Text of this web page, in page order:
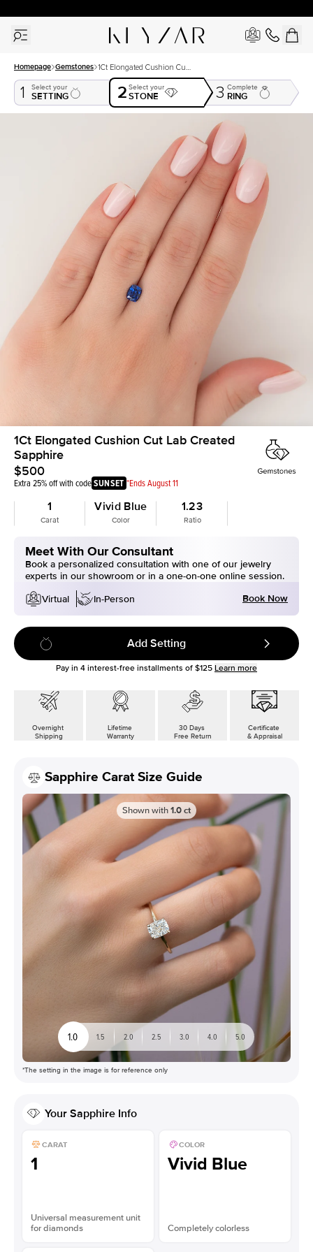
Homepage Gemstones 1Ct Elongated Cushion Cut
Lab Created Sapphire
1 Select your
SETTING 2 Select your
STONE 3 Complete
RING
1Ct Elongated Cushion Cut Lab Created
Sapphire
$500
Extra 25% off with codeSUNSET *Ends August 11
1
Carat
Vivid Blue
Color
1.23
Ratio
Meet With Our Consultant
Book a personalized consultation with one of our jewelry
experts in our showroom or in a one-on-one online session.
Virtual
In-Person Book Now
Add Setting
Pay in 4 interest-free installments of $125 Learn more
Overnight
Shipping
Lifetime
Warranty
30 Days
Free Return
Certificate
& Appraisal
Sapphire Carat Size Guide
Shown with1.0ct
1.0 1.5 2.0 2.5 3.0 4.0 5.0
*The setting in the image is for reference only
Your Sapphire Info
CARAT
1
Universal measurement unit
for diamonds
COLOR
Vivid Blue
Completely colorless